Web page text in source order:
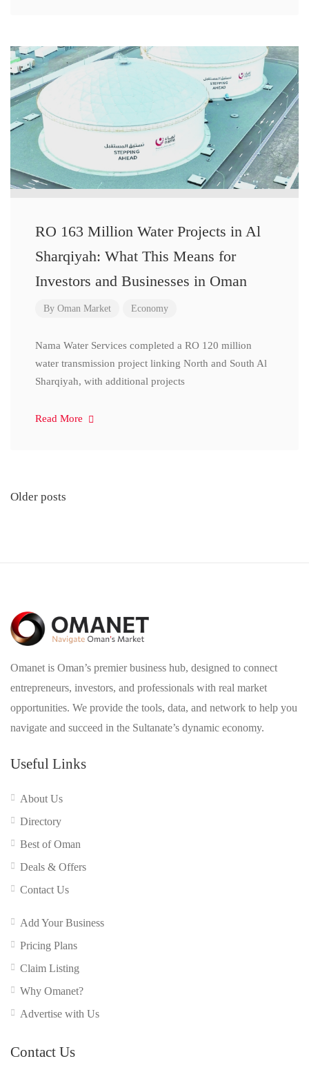
RO 163 Million Water Projects in Al
Sharqiyah: What This Means for
Investors and Businesses in Oman
By Oman Market Economy
Nama Water Services completed a RO 120 million
water transmission project linking North and South Al
Sharqiyah, with additional projects
Read More
Posts
Older posts
Omanet is Oman’s premier business hub, designed to connect
entrepreneurs, investors, and professionals with real market
opportunities. We provide the tools, data, and network to help you
navigate and succeed in the Sultanate’s dynamic economy.
Useful Links
About Us
Directory
Best of Oman
Deals & Offers
Contact Us
Add Your Business
Pricing Plans
Claim Listing
Why Omanet?
Advertise with Us
Contact Us